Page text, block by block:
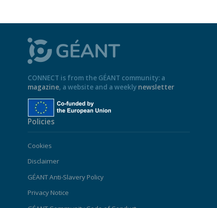
CONNECT is from the GÉANT community: a
magazine, a website and a weekly newsletter
Policies
Cookies
Disclaimer
GÉANT Anti-Slavery Policy
Privacy Notice